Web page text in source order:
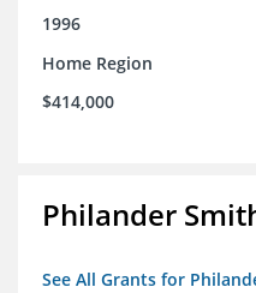
1996
Home Region
$414,000
Philander
See All Grants for